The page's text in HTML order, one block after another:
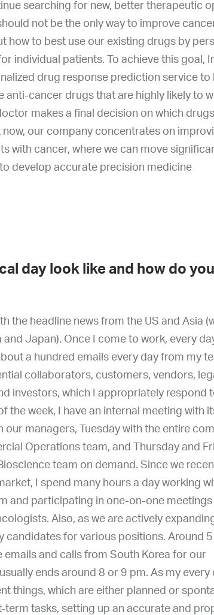
searching for new, better therapeutic
not be the only way to improve
how to best use our existing drugs by
individual patients. To achieve this goal,
drug response prediction service to
cancer drugs that are highly likely to
makes a final decision on which
now, our company concentrates on
with cancer, where we can move
develop accurate precision medicine
day look like and how do
the headline news from the US and Asia
Japan). Once I come to work, every
a hundred emails every day from my
collaborators, customers, vendors,
investors, which I appropriately respond
the week, I have an internal meeting with
our managers, Tuesday with the entire
Operations team, and Thursday and
team on demand. Since we
I spend many hours a day working
and participating in one-on-one
Also, as we are actively
candidates for various positions. Around
emails and calls from South Korea for our
ends around 8 or 9 pm. As my every
things, which are either planned or
term tasks, setting up an accurate and